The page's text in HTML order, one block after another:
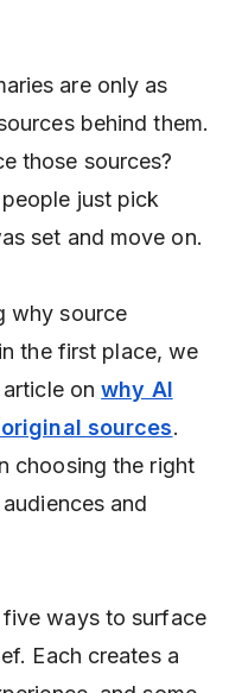
are only as
behind them.
those sources?
just pick
set and move on.
why source
the first place, we
article onwhy AI
sources.
choosing the right
and
five ways to surface
Each creates a